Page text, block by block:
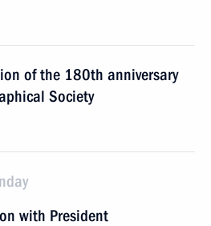
of the 180th anniversary
Society
with President